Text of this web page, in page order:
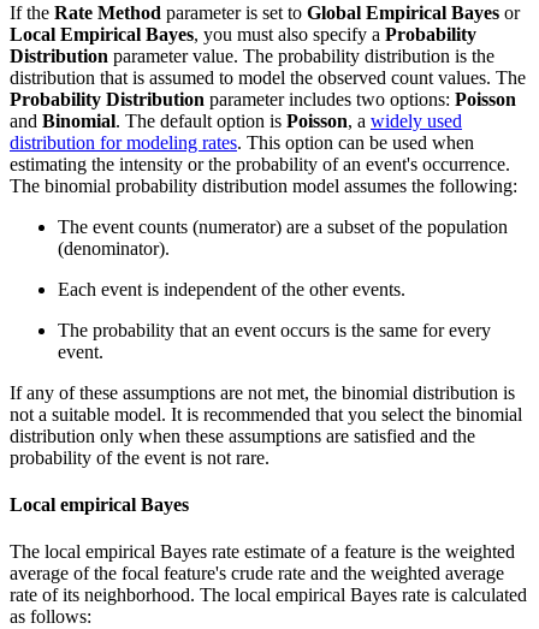
If the Rate Method parameter is set to Global Empirical Bayes or
Local Empirical Bayes, you must also specify a Probability
Distribution parameter value. The probability distribution is the
distribution that is assumed to model the observed count values. The
Probability Distribution parameter includes two options: Poisson
and Binomial. The default option is Poisson, a widely used
distribution for modeling rates. This option can be used when
estimating the intensity or the probability of an event's occurrence.
The binomial probability distribution model assumes the following:
The event counts (numerator) are a subset of the population
(denominator).
Each event is independent of the other events.
The probability that an event occurs is the same for every
event.
If any of these assumptions are not met, the binomial distribution is
not a suitable model. It is recommended that you select the binomial
distribution only when these assumptions are satisfied and the
probability of the event is not rare.
Local empirical Bayes
The local empirical Bayes rate estimate of a feature is the weighted
average of the focal feature's crude rate and the weighted average
rate of its neighborhood. The local empirical Bayes rate is calculated
as follows: